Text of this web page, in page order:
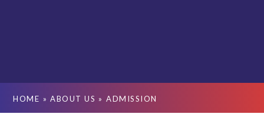
HOME » ABOUT US » ADMISSION